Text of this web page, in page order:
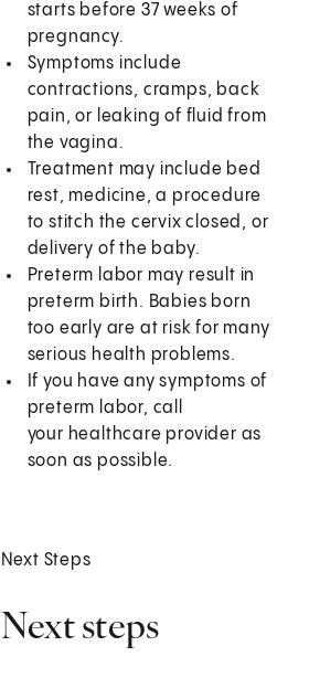
starts before 37 weeks of
pregnancy.
Symptoms include
contractions, cramps, back
pain, or leaking of fluid from
the vagina.
Treatment may include bed
rest, medicine, a procedure
to stitch the cervix closed, or
delivery of the baby.
Preterm labor may result in
preterm birth. Babies born
too early are at risk for many
serious health problems.
If you have any symptoms of
preterm labor, call
your healthcare provider as
soon as possible.
Next Steps
Next steps